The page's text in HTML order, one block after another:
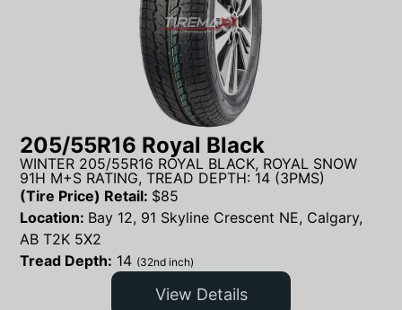
205/55R16 Royal Black
WINTER 205/55R16 ROYAL BLACK, ROYAL SNOW
91H M+S RATING, TREAD DEPTH: 14 (3PMS)
(Tire Price) Retail: $85
Location: Bay 12, 91 Skyline Crescent NE, Calgary,
AB T2K 5X2
Tread Depth: 14 (32nd inch)
View Details